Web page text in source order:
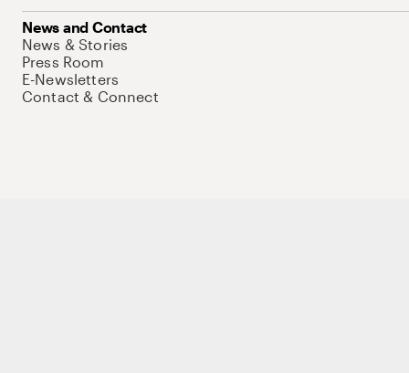
News and Contact
News & Stories
Press Room
E-Newsletters
Contact & Connect